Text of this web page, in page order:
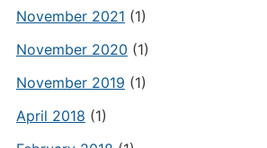
November 2021 (1)
November 2020 (1)
November 2019 (1)
April 2018 (1)